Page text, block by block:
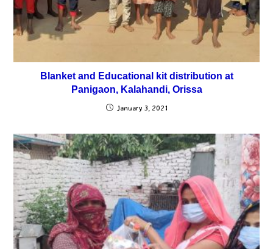
Blanket and Educational kit distribution at
Panigaon, Kalahandi, Orissa
January 3, 2021